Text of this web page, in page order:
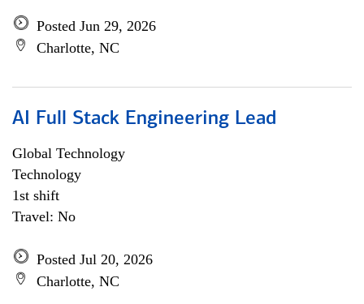
Posted Jun 29, 2026
Charlotte, NC
AI Full Stack Engineering Lead
Global Technology
Technology
1st shift
Travel: No
Posted Jul 20, 2026
Charlotte, NC